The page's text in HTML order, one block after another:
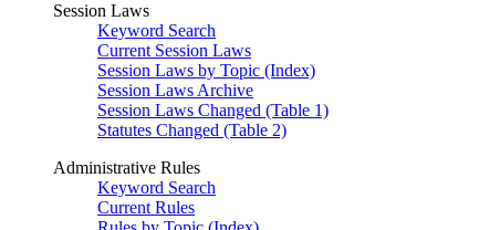
Session Laws
Keyword Search
Current Session Laws
Session Laws by Topic (Index)
Session Laws Archive
Session Laws Changed (Table 1)
Statutes Changed (Table 2)
Administrative Rules
Keyword Search
Current Rules